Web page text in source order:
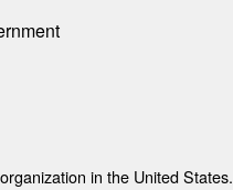
in the United States.